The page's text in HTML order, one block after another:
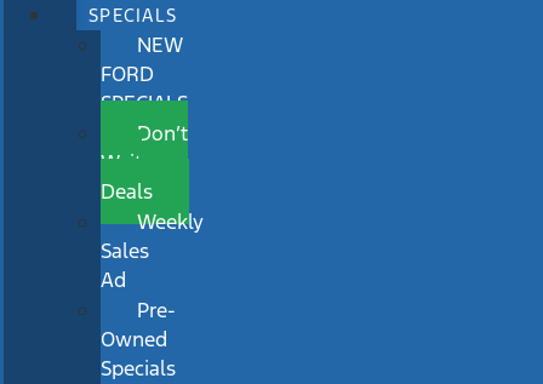
SPECIALS
NEW
FORD
SPECIALS
Don’t
Wait
Deals
Weekly
Sales
Ad
Pre-
Owned
Specials